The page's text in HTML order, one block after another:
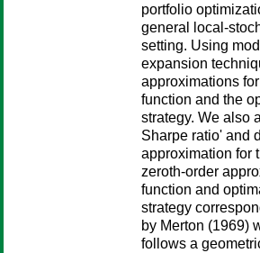
portfolio
general local-
setting. Using
expansion
approximations
function and the
strategy. We also
Sharpe ratio' and
approximation for
zeroth-order
function and
strategy
by Merton (1969)
follows a